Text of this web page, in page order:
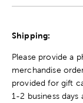
Shipping:
Please provide a
merchandise
provided for gift
1-2 business